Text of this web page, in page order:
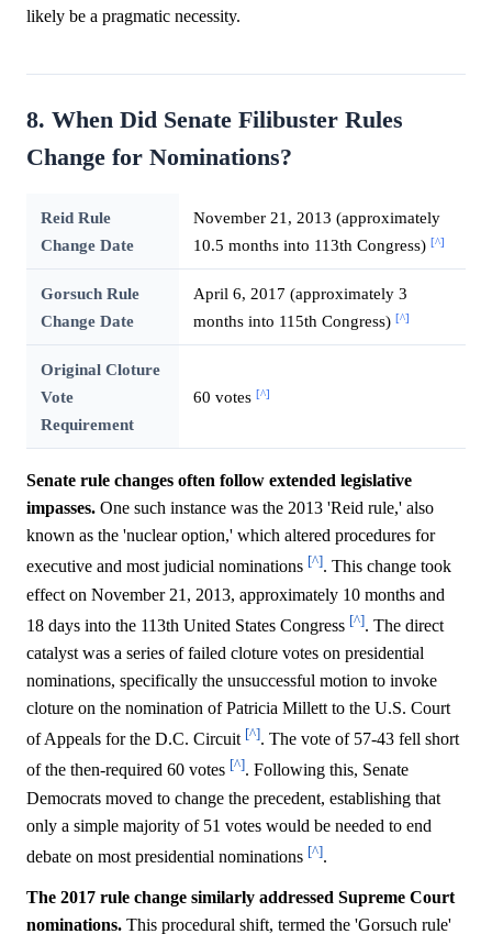
likely be a pragmatic necessity.
8. When Did Senate Filibuster Rules
Change for Nominations?
Reid Rule
Change Date
November 21, 2013 (approximately
10.5 months into 113th Congress) [^]
Gorsuch Rule
Change Date
April 6, 2017 (approximately 3
months into 115th Congress) [^]
Original Cloture
Vote
Requirement
60 votes [^]
Senate rule changes often follow extended legislative
impasses. One such instance was the 2013 'Reid rule,' also
known as the 'nuclear option,' which altered procedures for
executive and most judicial nominations [^]. This change took
effect on November 21, 2013, approximately 10 months and
18 days into the 113th United States Congress [^]. The direct
catalyst was a series of failed cloture votes on presidential
nominations, specifically the unsuccessful motion to invoke
cloture on the nomination of Patricia Millett to the U.S. Court
of Appeals for the D.C. Circuit [^]. The vote of 57-43 fell short
of the then-required 60 votes [^]. Following this, Senate
Democrats moved to change the precedent, establishing that
only a simple majority of 51 votes would be needed to end
debate on most presidential nominations [^].
The 2017 rule change similarly addressed Supreme Court
nominations. This procedural shift, termed the 'Gorsuch rule'